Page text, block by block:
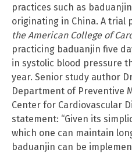
practices such as
originating in China. A trial
the American College of
practicing baduanjin five
in systolic blood pressure
year. Senior study author
Department of Preventive
Center for Cardiovascular
statement: “Given its
which one can maintain
baduanjin can be